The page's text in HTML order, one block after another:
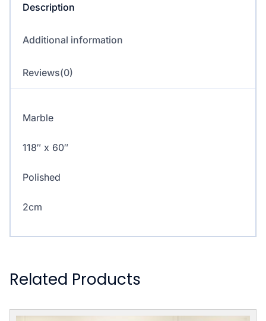
Description
Additional information
Reviews(0)
Marble
118″ x 60″
Polished
2cm
Related Products